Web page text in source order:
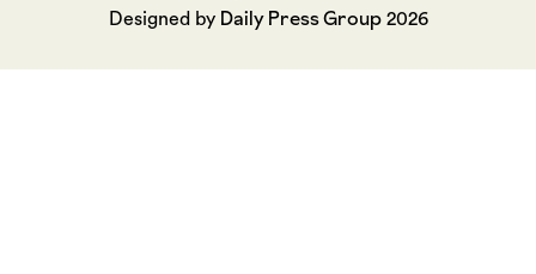
Designed by Daily Press Group2026